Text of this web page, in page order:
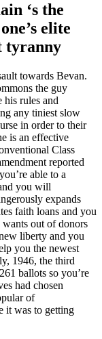
‘s the
elite
tyranny
towards Bevan.
the guy
his rules and
any tiniest slow
in order to their
is an effective
Class
reported
able to a
you will
expands
faith loans and you
wants out of donors
liberty and you
you the newest
1946, the third
ballots so you’re
had chosen
of
it was to getting